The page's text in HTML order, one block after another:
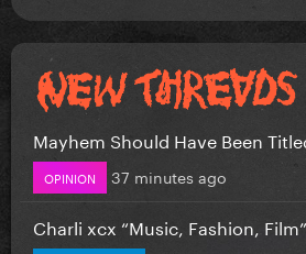
Mayhem Should Have Been
OPINION 37 minutes ago
Charli xcx “Music, Fashion,